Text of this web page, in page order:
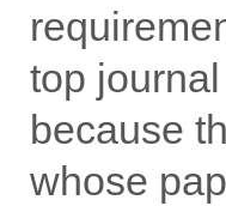
top
because
whose